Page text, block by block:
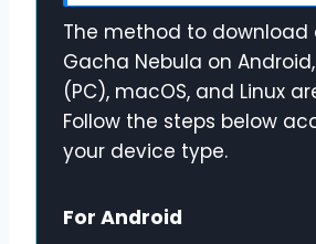
The method to download
Gacha Nebula on
(PC), macOS, and Linux
Follow the steps below
your device type.
For Android